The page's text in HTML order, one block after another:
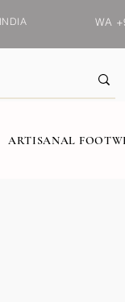
WA
ARTISANAL